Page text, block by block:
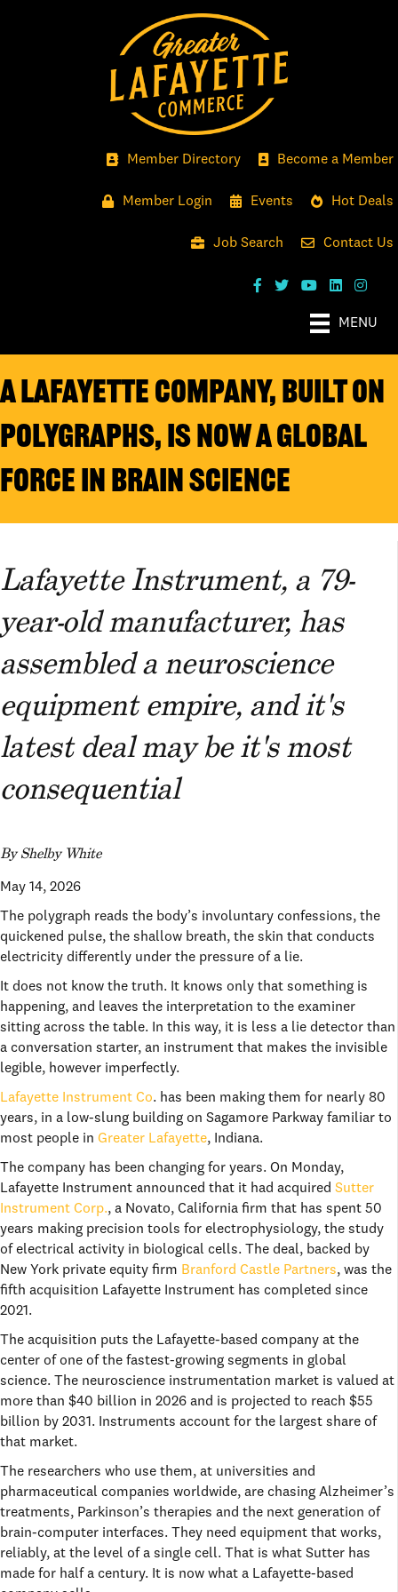
Member Directory Become a Member
Member Login Events Hot Deals
Job Search Contact Us
MENU
A LAFAYETTE COMPANY, BUILT ON
POLYGRAPHS, IS NOW A GLOBAL
FORCE IN BRAIN SCIENCE
Lafayette Instrument, a 79-
year-old manufacturer, has
assembled a neuroscience
equipment empire, and it's
latest deal may be it's most
consequential
By Shelby White
May 14, 2026
The polygraph reads the body’s involuntary confessions, the
quickened pulse, the shallow breath, the skin that conducts
electricity differently under the pressure of a lie.
It does not know the truth. It knows only that something is
happening, and leaves the interpretation to the examiner
sitting across the table. In this way, it is less a lie detector than
a conversation starter, an instrument that makes the invisible
legible, however imperfectly.
Lafayette Instrument Co. has been making them for nearly 80
years, in a low-slung building on Sagamore Parkway familiar to
most people in Greater Lafayette, Indiana.
The company has been changing for years. On Monday,
Lafayette Instrument announced that it had acquired Sutter
Instrument Corp., a Novato, California firm that has spent 50
years making precision tools for electrophysiology, the study
of electrical activity in biological cells. The deal, backed by
New York private equity firm Branford Castle Partners, was the
fifth acquisition Lafayette Instrument has completed since
2021.
The acquisition puts the Lafayette-based company at the
center of one of the fastest-growing segments in global
science. The neuroscience instrumentation market is valued at
more than $40 billion in 2026 and is projected to reach $55
billion by 2031. Instruments account for the largest share of
that market.
The researchers who use them, at universities and
pharmaceutical companies worldwide, are chasing Alzheimer’s
treatments, Parkinson’s therapies and the next generation of
brain-computer interfaces. They need equipment that works,
reliably, at the level of a single cell. That is what Sutter has
made for half a century. It is now what a Lafayette-based